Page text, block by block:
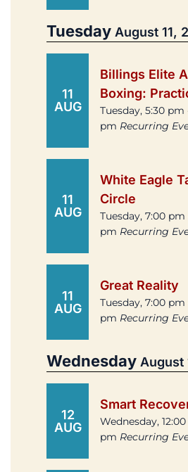
Tuesday August 11,
11
AUG
Billings Elite
Boxing:
Tuesday, 5:30 pm
pm Recurring
11
AUG
White Eagle
Circle
Tuesday, 7:00 pm
pm Recurring
11
AUG
Great Reality
Tuesday, 7:00 pm
pm Recurring
Wednesday August
12
AUG
Smart
Wednesday,
pm Recurring